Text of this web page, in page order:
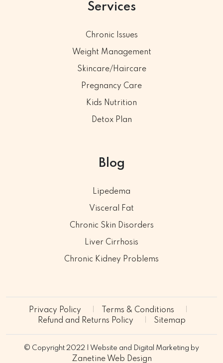
Services
Chronic Issues
Weight Management
Skincare/Haircare
Pregnancy Care
Kids Nutrition
Detox Plan
Blog
Lipedema
Visceral Fat
Chronic Skin Disorders
Liver Cirrhosis
Chronic Kidney Problems
Privacy Policy
Terms & Conditions
Refund and Returns Policy
Sitemap
© Copyright 2022 | Website and Digital Marketing by
Zanetine Web Design